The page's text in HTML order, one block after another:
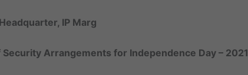
IP Marg
Arrangements for Independence Day – 2021